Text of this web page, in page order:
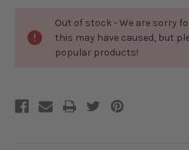
Out of stock - We are sorry
this may have caused, but
popular products!